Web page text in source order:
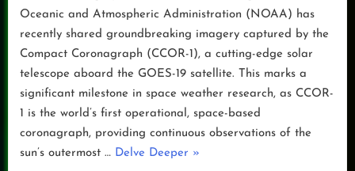
Oceanic and Atmospheric Administration (NOAA) has
recently shared groundbreaking imagery captured by the
Compact Coronagraph (CCOR-1), a cutting-edge solar
telescope aboard the GOES-19 satellite. This marks a
significant milestone in space weather research, as CCOR-
1 is the world’s first operational, space-based
coronagraph, providing continuous observations of the
sun’s outermost … Delve Deeper “NOAA’s
»